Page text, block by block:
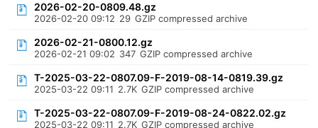
2026-02-20-0809.48.gz
2026-02-20 09:12 29 GZIP compressed archive
2026-02-21-0800.12.gz
2026-02-21 09:02 347 GZIP compressed archive
T-2025-03-22-0807.09-F-2019-08-14-0819.39.gz
2025-03-22 09:11 2.7K GZIP compressed archive
T-2025-03-22-0807.09-F-2019-08-24-0822.02.gz
2025-03-22 09:11 2.7K GZIP compressed archive